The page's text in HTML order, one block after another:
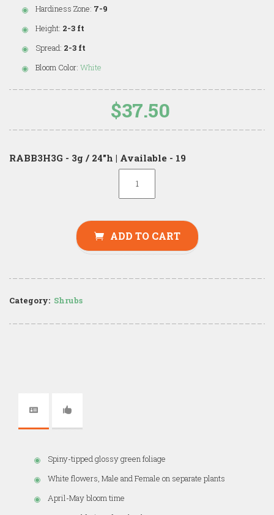
Hardiness Zone: 7-9
Height: 2-3 ft
Spread: 2-3 ft
Bloom Color: White
$37.50
RABB3H3G - 3g / 24"h | Available - 19
ADD TO CART
Category: Shrubs
Spiny-tipped glossy green foliage
White flowers, Male and Female on separate plants
April-May bloom time